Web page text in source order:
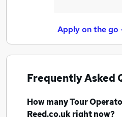
Apply on the go
Frequently Asked
How manyTour
Reed.co.uk right now?